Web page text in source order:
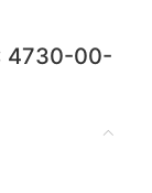
4730-00-